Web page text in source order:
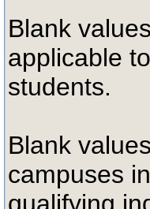
Blank
applicable
students.
Blank
campuses